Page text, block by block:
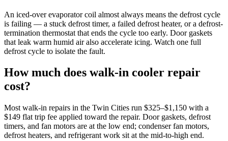
An iced-over evaporator coil almost always means the defrost cycle
is failing — a stuck defrost timer, a failed defrost heater, or a defrost-
termination thermostat that ends the cycle too early. Door gaskets
that leak warm humid air also accelerate icing. Watch one full
defrost cycle to isolate the fault.
How much does walk-in cooler repair
cost?
Most walk-in repairs in the Twin Cities run $325–$1,150 with a
$149 flat trip fee applied toward the repair. Door gaskets, defrost
timers, and fan motors are at the low end; condenser fan motors,
defrost heaters, and refrigerant work sit at the mid-to-high end.